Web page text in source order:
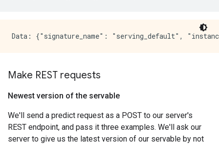
Make REST requests
Newest version of the servable
We'll send a predict request as a POST to our server's
REST endpoint, and pass it three examples. We'll ask our
server to give us the latest version of our servable by not